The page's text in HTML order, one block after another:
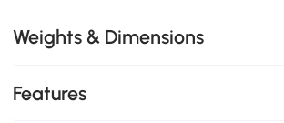
Weights & Dimensions
Features